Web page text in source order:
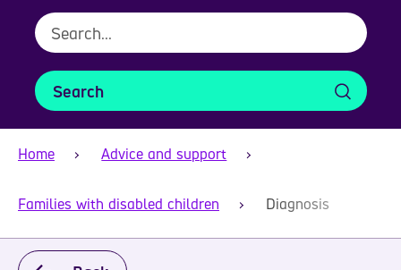
Search
Home Advice and support
Families with disabled children Diagnosis